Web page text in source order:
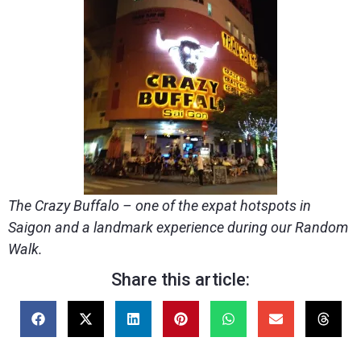
The Crazy Buffalo – one of the expat hotspots in
Saigon and a landmark experience during our Random
Walk.
Share this article: